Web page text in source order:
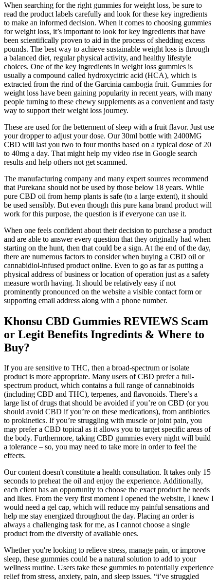
When⁢ searching‍ for the right ⁤gummies for weight loss, be ‌sure to
read the product labels carefully and look for⁣ these key ingredients
to make an informed decision. When it ⁤comes to choosing gummies
for ⁤weight loss, it’s important to look for key ingredients that​ have
been scientifically proven‍ to aid in the process of shedding excess
pounds. The​ best way to achieve​ sustainable weight loss is through
a​ balanced diet, regular physical⁢ activity, and healthy lifestyle ​
choices. One of the key ingredients in weight loss gummies is
‌usually a compound called hydroxycitric acid ⁤(HCA), which is
extracted from ⁢the rind of the Garcinia cambogia fruit. Gummies for
weight loss‍ have been gaining popularity in recent years, with ⁣many
people turning to these chewy supplements as a convenient and ‍tasty
way to support ⁢their weight loss journey.
These are used for the betterment of sleep with a fruit flavor. Just use
your dropper to adjust your dose. Our 30ml bottle with 2400MG
CBD will last you two to four months based on a typical dose of 20
to 40mg a day. That might help my video rise in Google search
results and help others not get scammed.
The manufacturing company and many expert sources recommend
that Purekana should not be used by those below 18 years. While
pure CBD oil from hemp plants is safe (to a large extent), it should
be used sensibly. But even though this pure kana brand product will
work for this purpose, the question is if everyone can use it.
When one feels confident about their decision to purchase a product
and are able to answer every question that they originally had when
starting on the hunt, then that could be a sign. At the end of the day,
there are numerous factors to consider when buying a CBD oil or
cannabidiol-infused product online. Even to go as far as putting a
physical address of business or location of operation just as a safety
measure worth having. It should be relatively easy if not
prominently pronounced on the website a visible contact form or
supporting email address along with a phone number.
Khonsu CBD Gummies REVIEWS Scam
or Legit Benefits Ingredints & Where to
Buy?
If you are sensitive to THC, then a broad-spectrum or isolate
product is more appropriate. Many users of CBD prefer a full-
spectrum product, which contains a full range of cannabinoids
(including CBD and THC), terpenes, and flavonoids. There’s a
large list of drugs that should be avoided if you’re on CBD (or you
should avoid CBD if you’re on these medications), from antibiotics
to prokinetics. If you’re struggling with muscle or joint pain, you
may prefer a CBD topical as it allows you to target specific areas of
the body. Furthermore, taking CBD gummies every night will build
a tolerance – so, you may need to take more in order to feel the
effects.
Our content doesn't constitute a health consultation. It takes only 15
seconds to preheat the oil and enjoy the experience. Additionally,
each client has an opportunity to choose the exact product he needs
and likes. From the very first moment I opened the website, I knew I
would need a gel cap, which will reduce my painful sensations and
help me stay energized throughout the day. Placing an order is
always a challenging task for me, as I cannot choose a single
product from the diversity of available ones.
Whether you're looking to relieve stress, manage pain, or improve
sleep, these gummies could be a natural solution to add to your
wellness routine. Users take these gummies to potentially experience
relief from stress, anxiety, pain, and sleep issues. “i’ve struggled